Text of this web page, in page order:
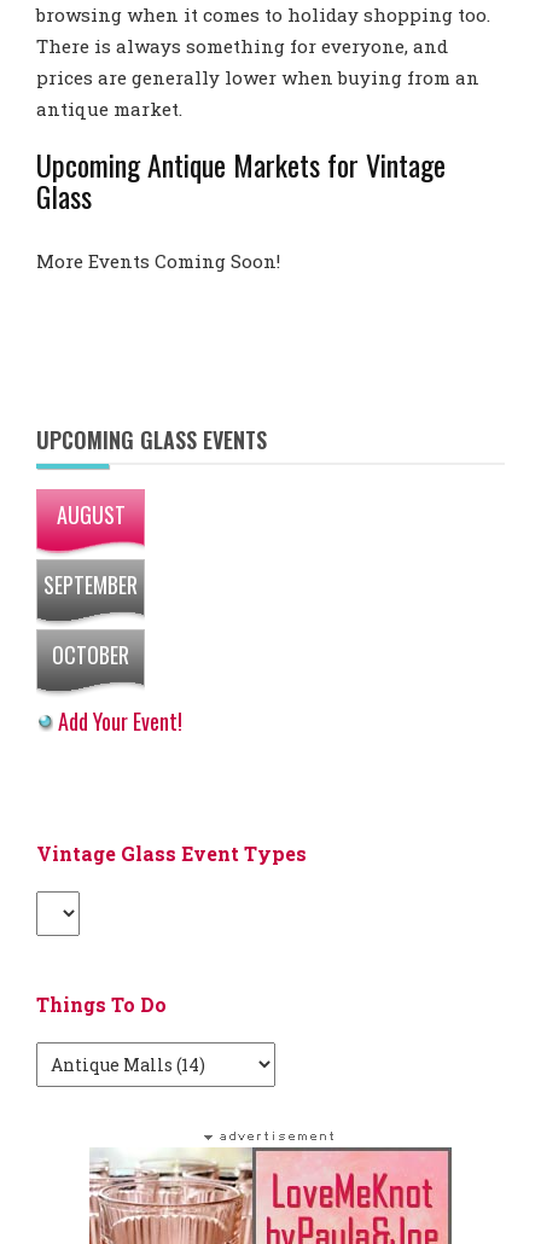
browsing when it comes to holiday shopping too.
There is always something for everyone, and
prices are generally lower when buying from an
antique market.
Upcoming Antique Markets for Vintage
Glass
More Events Coming Soon!
UPCOMING GLASS EVENTS
AUGUST
SEPTEMBER
OCTOBER
Add Your Event!
Vintage Glass Event Types
Things To Do